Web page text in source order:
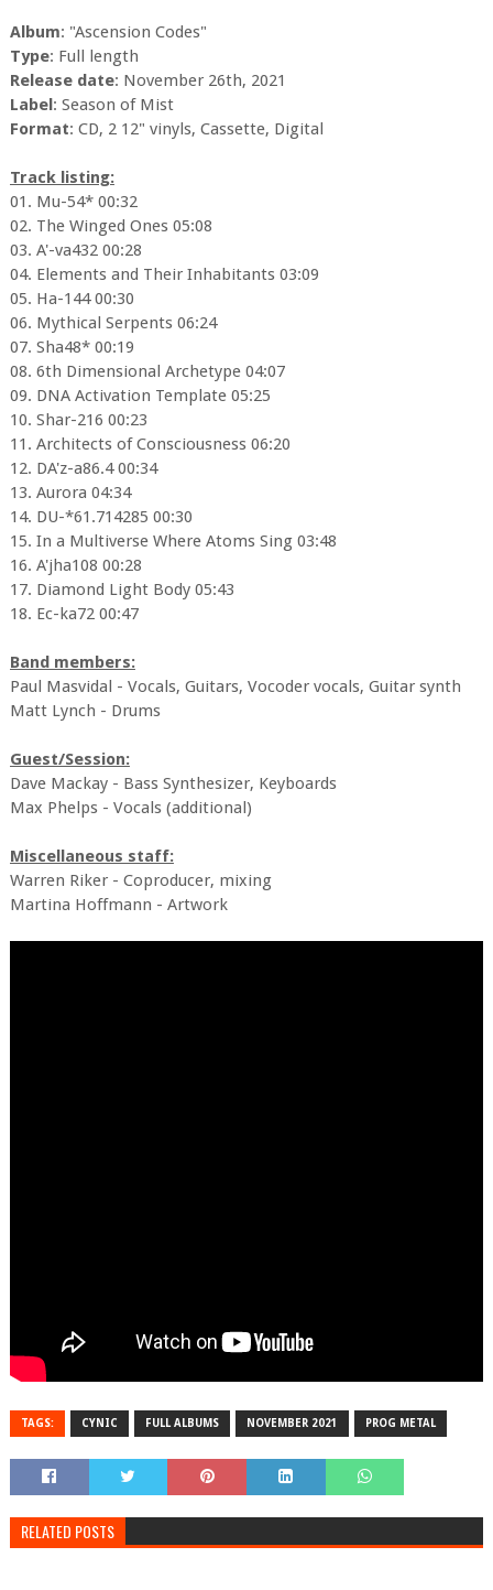
Album: "Ascension Codes"
Type: Full length
Release date: November 26th, 2021
Label: Season of Mist
Format: CD, 2 12" vinyls, Cassette, Digital
Track listing:
01. Mu-54* 00:32
02. The Winged Ones 05:08
03. A'-va432 00:28
04. Elements and Their Inhabitants 03:09
05. Ha-144 00:30
06. Mythical Serpents 06:24
07. Sha48* 00:19
08. 6th Dimensional Archetype 04:07
09. DNA Activation Template 05:25
10. Shar-216 00:23
11. Architects of Consciousness 06:20
12. DA'z-a86.4 00:34
13. Aurora 04:34
14. DU-*61.714285 00:30
15. In a Multiverse Where Atoms Sing 03:48
16. A'jha108 00:28
17. Diamond Light Body 05:43
18. Ec-ka72 00:47
Band members:
Paul Masvidal - Vocals, Guitars, Vocoder vocals, Guitar synth
Matt Lynch - Drums
Guest/Session:
Dave Mackay - Bass Synthesizer, Keyboards
Max Phelps - Vocals (additional)
Miscellaneous staff:
Warren Riker - Coproducer, mixing
Martina Hoffmann - Artwork
TAGS: CYNIC FULL ALBUMS NOVEMBER 2021 PROG METAL
RELATED POSTS